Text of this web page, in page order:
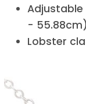
Adjustable
- 55.88cm)
Lobster